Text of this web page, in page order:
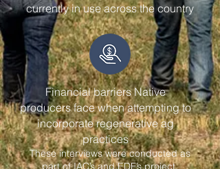
currently in use across the country
Financial barriers Native
producers face when attempting to
incorporate regenerative ag
practices
These interviews were conducted as
part of IAC’s and EDF’s project,